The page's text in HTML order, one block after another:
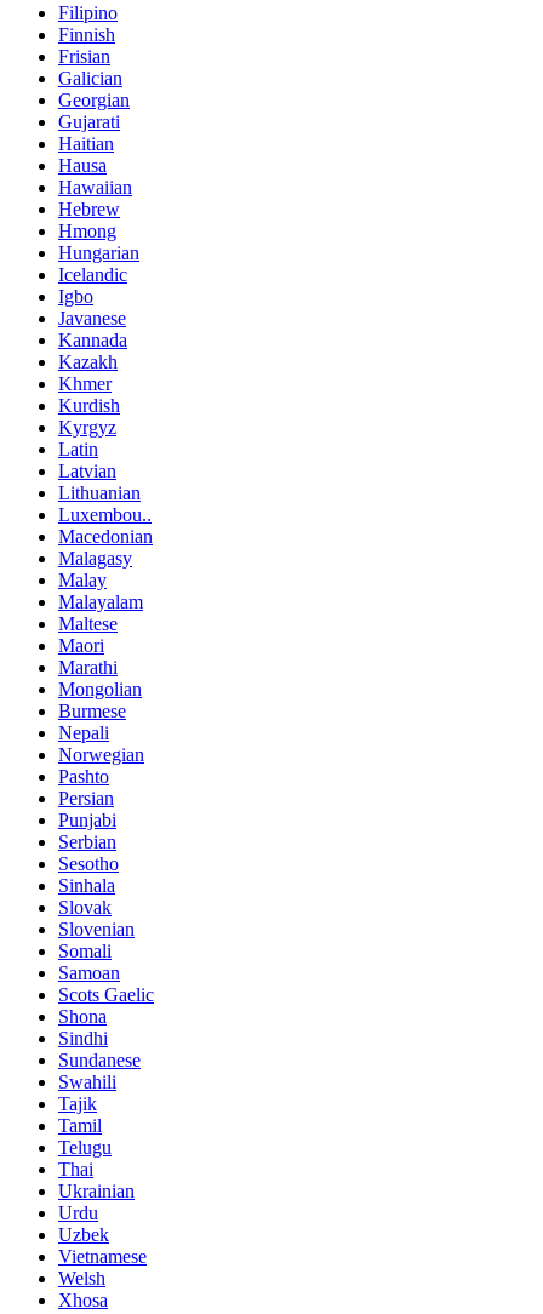
Filipino
Finnish
Frisian
Galician
Georgian
Gujarati
Haitian
Hausa
Hawaiian
Hebrew
Hmong
Hungarian
Icelandic
Igbo
Javanese
Kannada
Kazakh
Khmer
Kurdish
Kyrgyz
Latin
Latvian
Lithuanian
Luxembou..
Macedonian
Malagasy
Malay
Malayalam
Maltese
Maori
Marathi
Mongolian
Burmese
Nepali
Norwegian
Pashto
Persian
Punjabi
Serbian
Sesotho
Sinhala
Slovak
Slovenian
Somali
Samoan
Scots Gaelic
Shona
Sindhi
Sundanese
Swahili
Tajik
Tamil
Telugu
Thai
Ukrainian
Urdu
Uzbek
Vietnamese
Welsh
Xhosa